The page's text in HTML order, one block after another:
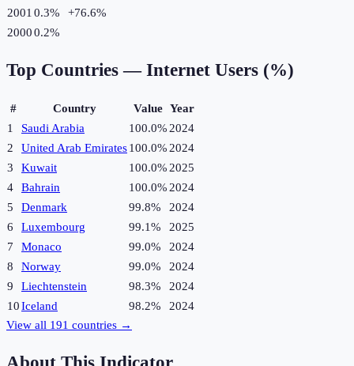
2001 0.3% +76.6%
20000.2%
Top Countries — Internet Users (%)
# Country Value Year
1
Saudi Arabia 100.0% 2024
2
United Arab Emirates100.0% 2024
3
Kuwait 100.0% 2025
4
Bahrain 100.0% 2024
5
Denmark 99.8%
2024
6
Luxembourg 99.1%
2025
7
Monaco 99.0%
2024
8
Norway 99.0%
2024
9
Liechtenstein 98.3%
2024
10Iceland 98.2%
2024
View all 191 countries →